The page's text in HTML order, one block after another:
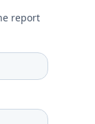
report